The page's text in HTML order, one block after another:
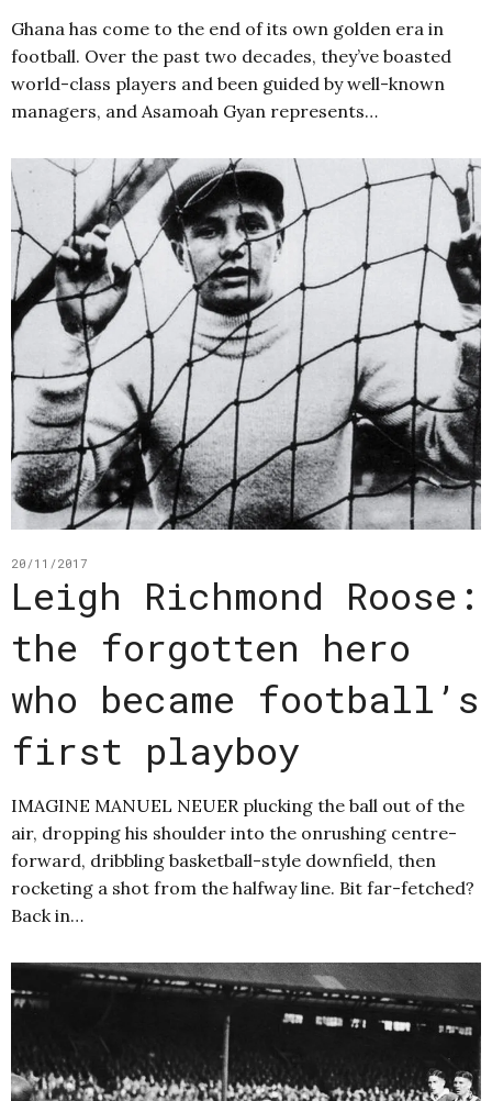
Ghana has come to the end of its own golden era in
football. Over the past two decades, they’ve boasted
world-class players and been guided by well-known
managers, and Asamoah Gyan represents…
20/11/2017
Leigh Richmond Roose:
the forgotten hero
who became football’s
first playboy
IMAGINE MANUEL NEUER plucking the ball out of the
air, dropping his shoulder into the onrushing centre-
forward, dribbling basketball-style downfield, then
rocketing a shot from the halfway line. Bit far-fetched?
Back in…